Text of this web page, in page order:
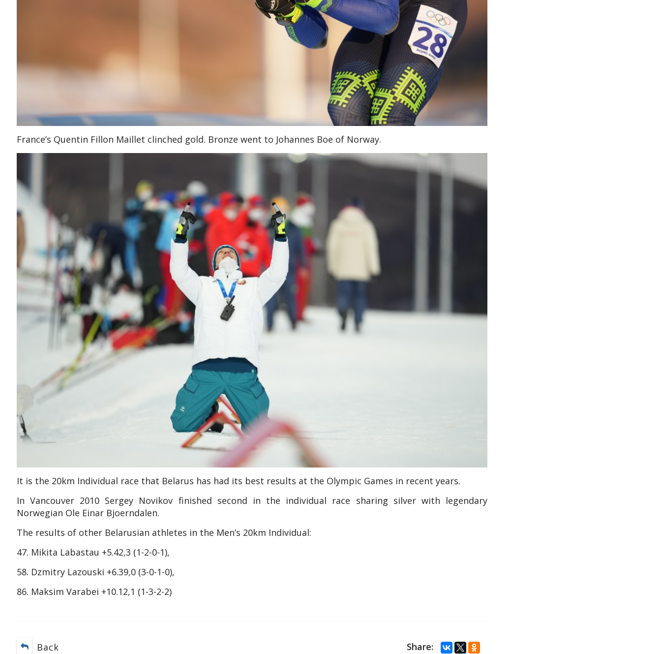
France’s Quentin Fillon Maillet clinched gold. Bronze went to Johannes Boe of Norway.
It is the 20km Individual race that Belarus has had its best results at the Olympic Games in recent years.
In Vancouver 2010 Sergey Novikov finished second in the individual race sharing silver with legendary
Norwegian Ole Einar Bjoerndalen.
The results of other Belarusian athletes in the Men’s 20km Individual:
47. Mikita Labastau +5.42,3 (1-2-0-1),
58. Dzmitry Lazouski +6.39,0 (3-0-1-0),
86. Maksim Varabei +10.12,1 (1-3-2-2)
Back Share: